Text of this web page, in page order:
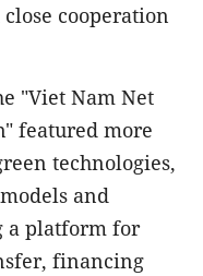
cooperation
"Viet Nam Net
featured more
technologies,
and
a platform for
financing